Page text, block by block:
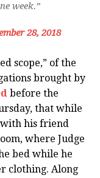
week.”
28, 2018
scope,” of the
brought by
before the
that while
with his friend
where Judge
bed while he
clothing. Along